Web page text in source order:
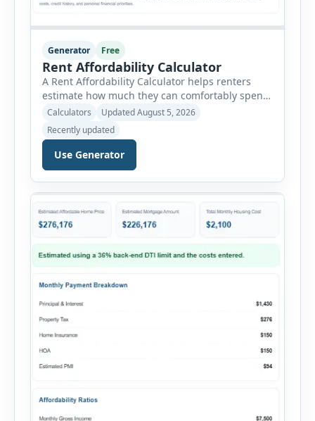
Generator Free
Rent Affordability Calculator
A Rent Affordability Calculator helps renters
estimate how much they can comfortably spend
on housing each month. Instead of using
income alone, this tool considers monthly debt
payments, savings goals, utilities, renter’s
insurance, parking fees, and other regular
expenses. Enter your annual gross income and
current monthly commitments. Then add
expected utility costs and choose […]
Calculators
Updated August 5, 2026
Recently updated
Use Generator